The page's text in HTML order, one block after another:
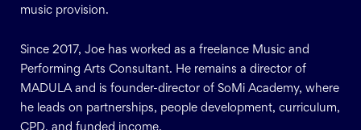
music provision.
Since 2017, Joe has worked as a freelance Music and
Performing Arts Consultant. He remains a director of
MADULA and is founder-director of SoMi Academy, where
he leads on partnerships, people development, curriculum,
CPD, and funded income.